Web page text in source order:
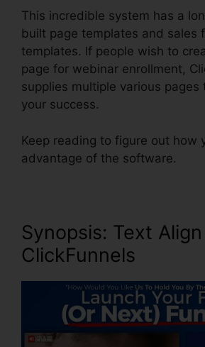
This incredible system has a
built page templates and sales
templates. If people wish to
page for webinar enrollment,
supplies multiple various pages
your success.
Keep reading to figure out how
advantage of the software.
Synopsis: Text
ClickFunnels